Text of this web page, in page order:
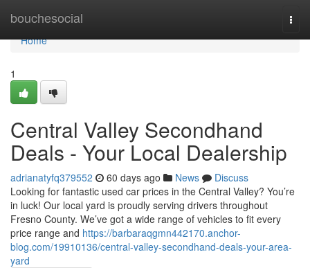
bouchesocial
Home
Home
1
Central Valley Secondhand
Deals - Your Local Dealership
adrianatyfq379552 60 days ago News
Discuss
Looking for fantastic used car prices in the Central Valley? You’re
in luck! Our local yard is proudly serving drivers throughout
Fresno County. We’ve got a wide range of vehicles to fit every
price range and https://barbaraqgmn442170.anchor-
blog.com/19910136/central-valley-secondhand-deals-your-area-
yard